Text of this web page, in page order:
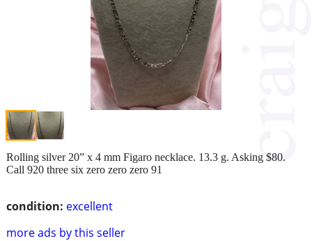
condition: excellent
more ads by this seller
Rolling silver 20” x 4 mm Figaro necklace. 13.3 g. Asking $80.
Call 920 three six zero zero zero 91